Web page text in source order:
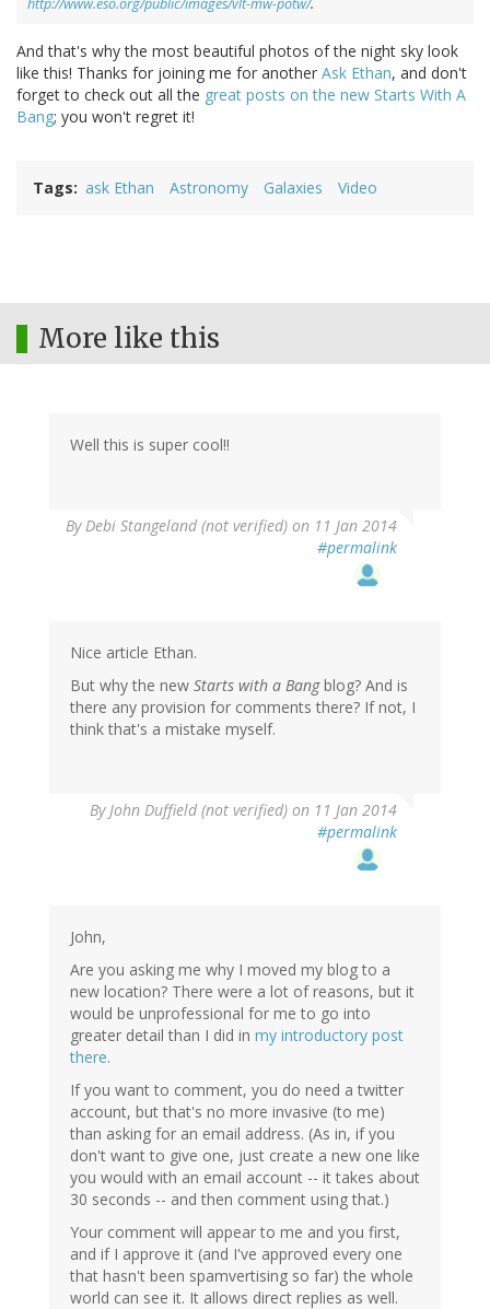
And that's why the most beautiful photos of the night sky look
like this! Thanks for joining me for another Ask Ethan, and don't
forget to check out all the great posts on the new Starts With A
Bang; you won't regret it!
Tags ask Ethan Astronomy Galaxies Video
More like this
Well this is super cool!!
By Debi Stangeland (not verified) on 11 Jan 2014
#permalink
Nice article Ethan.
But why the new Starts with a Bangblog? And is
there any provision for comments there? If not, I
think that's a mistake myself.
By John Duffield (not verified) on 11 Jan 2014
#permalink
John,
Are you asking me why I moved my blog to a
new location? There were a lot of reasons, but it
would be unprofessional for me to go into
greater detail than I did in my introductory post
there.
If you want to comment, you do need a twitter
account, but that's no more invasive (to me)
than asking for an email address. (As in, if you
don't want to give one, just create a new one like
you would with an email account -- it takes about
30 seconds -- and then comment using that.)
Your comment will appear to me and you first,
and if I approve it (and I've approved every one
that hasn't been spamvertising so far) the whole
world can see it. It allows direct replies as well.